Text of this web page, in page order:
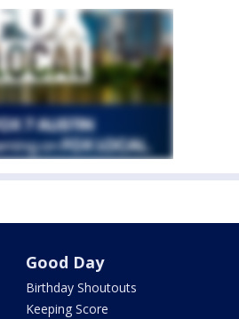
Good Day
Birthday Shoutouts
Keeping Score